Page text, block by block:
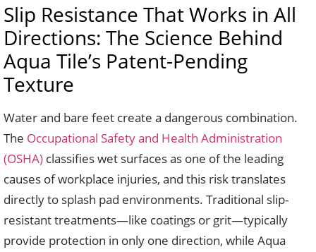
Slip Resistance That Works in All
Directions: The Science Behind
Aqua Tile’s Patent-Pending
Texture
Water and bare feet create a dangerous combination.
The Occupational Safety and Health Administration
(OSHA) classifies wet surfaces as one of the leading
causes of workplace injuries, and this risk translates
directly to splash pad environments. Traditional slip-
resistant treatments—like coatings or grit—typically
provide protection in only one direction, while Aqua